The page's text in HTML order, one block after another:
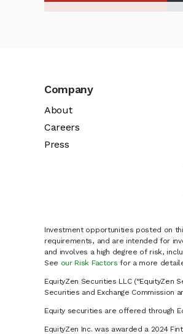
Company
About
Careers
Press
Investment opportunities posted on
requirements, and are intended for
and involves a high degree of risk,
See our Risk Factors for a more
EquityZen Securities LLC (“EquityZen
Securities and Exchange Commission
Equity securities are offered through
EquityZen Inc. was awarded a 2024